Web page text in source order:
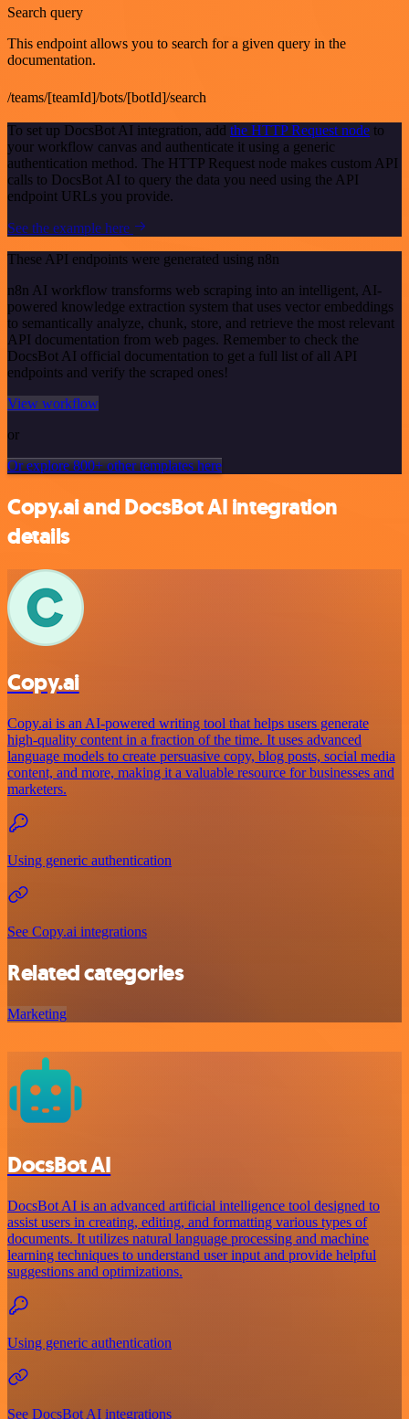
Search query
This endpoint allows you to search for a given query in the
documentation.
/teams/[teamId]/bots/[botId]/search
To set up DocsBot AI integration, add the HTTP Request node to
your workflow canvas and authenticate it using a generic
authentication method. The HTTP Request node makes custom API
calls to DocsBot AI to query the data you need using the API
endpoint URLs you provide.
See the example here
These API endpoints were generated using n8n
n8n AI workflow transforms web scraping into an intelligent, AI-
powered knowledge extraction system that uses vector embeddings
to semantically analyze, chunk, store, and retrieve the most relevant
API documentation from web pages. Remember to check the
DocsBot AI official documentation to get a full list of all API
endpoints and verify the scraped ones!
View workflow
or
Or explore 800+ other templates here
Copy.ai and DocsBot AI integration
details
Copy.ai
Copy.ai is an AI-powered writing tool that helps users generate
high-quality content in a fraction of the time. It uses advanced
language models to create persuasive copy, blog posts, social media
content, and more, making it a valuable resource for businesses and
marketers.
Using generic authentication
See Copy.ai integrations
Related categories
Marketing
DocsBot AI
DocsBot AI is an advanced artificial intelligence tool designed to
assist users in creating, editing, and formatting various types of
documents. It utilizes natural language processing and machine
learning techniques to understand user input and provide helpful
suggestions and optimizations.
Using generic authentication
See DocsBot AI integrations